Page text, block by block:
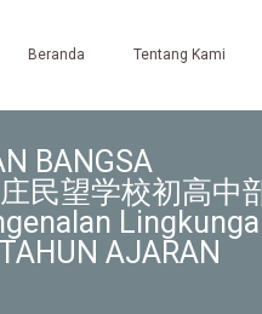
Beranda Tentang Kami
BANGSA
民望学校初高中
AJARAN